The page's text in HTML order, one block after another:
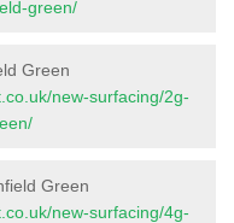
green/
Green
new-surfacing/2g-
Green
new-surfacing/4g-